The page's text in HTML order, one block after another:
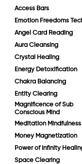
Access Bars
Emotion Freedoms
Angel Card Reading
Aura Cleansing
Crystal Healing
Energy Detoxification
Chakra Balancing
Entity Clearing
Magnificence of Sub
Conscious Mind
Meditation Mindfulness
Money Magnetization
Power of Infinity
Space Clearing